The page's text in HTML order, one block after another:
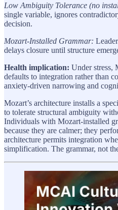
Low Ambiguity Tolerance (no
single variable, ignores
decision.
Mozart-Installed Grammar:
delays closure until structure
Health implication: Under stress,
defaults to integration rather than
anxiety-driven narrowing and
Mozart’s architecture installs a
to tolerate structural ambiguity
Individuals with Mozart-installed
because they are calmer; they
architecture permits integration
simplification. The grammar, not